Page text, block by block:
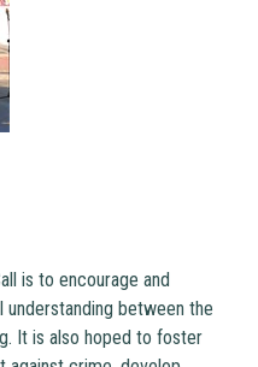
is to encourage and
between the
It is also hoped to foster